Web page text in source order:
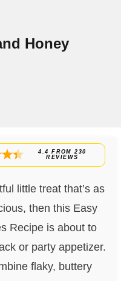
Honey
4.4 FROM230
REVIEWS
little treat that’s as
then this Easy
Recipe is about to
or party appetizer.
flaky, buttery